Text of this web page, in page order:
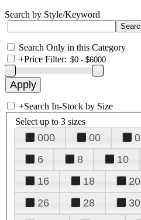
Search by Style/Keyword
Search Only in this Category
+Price Filter:
+Search In-Stock by Size
Select up to 3 sizes
000 00 0
6
8 10
16
18 20
26
28 30